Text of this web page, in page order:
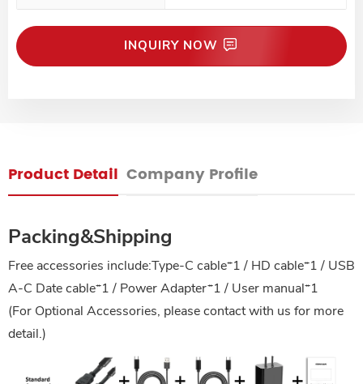
INQUIRY NOW
Product Detail Company Profile
Packing&Shipping
Free accessories include:Type-C cable*1 / HD cable*1 / USB
A-C Date cable*1 / Power Adapter*1 / User manual*1
(For Optional Accessories, please contact with us for more
detail.)